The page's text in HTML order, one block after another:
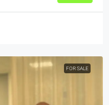
FOR SALE